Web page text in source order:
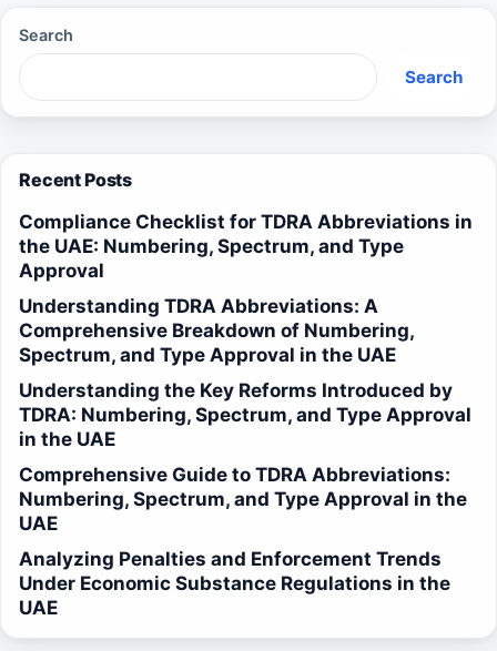
Search
Search
Recent Posts
Compliance Checklist for TDRA Abbreviations in
the UAE: Numbering, Spectrum, and Type
Approval
Understanding TDRA Abbreviations: A
Comprehensive Breakdown of Numbering,
Spectrum, and Type Approval in the UAE
Understanding the Key Reforms Introduced by
TDRA: Numbering, Spectrum, and Type Approval
in the UAE
Comprehensive Guide to TDRA Abbreviations:
Numbering, Spectrum, and Type Approval in the
UAE
Analyzing Penalties and Enforcement Trends
Under Economic Substance Regulations in the
UAE